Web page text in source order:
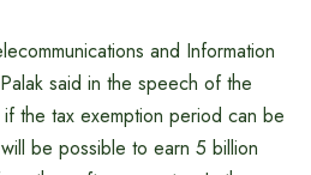
and Information
said in the speech of the
the tax exemption period can be
be possible to earn 5 billion